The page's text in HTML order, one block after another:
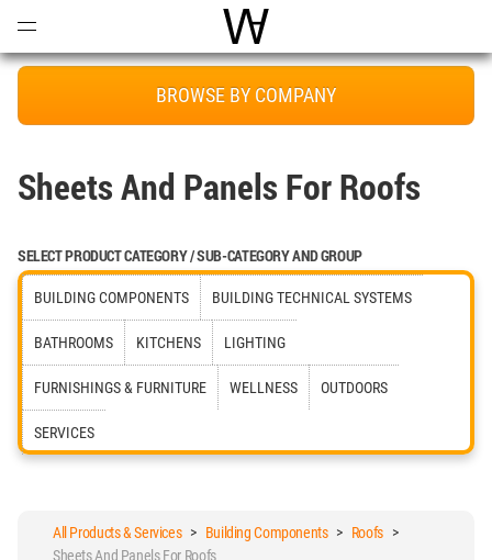
World Architecture
BROWSE BY COMPANY
Sheets And Panels For Roofs
SELECT PRODUCT CATEGORY / SUB-CATEGORY AND GROUP
BUILDING COMPONENTS BUILDING TECHNICAL SYSTEMS
BATHROOMS KITCHENS LIGHTING
FURNISHINGS & FURNITURE WELLNESS OUTDOORS
SERVICES
All Products & Services> Building Components> Roofs>
Sheets And Panels For Roofs